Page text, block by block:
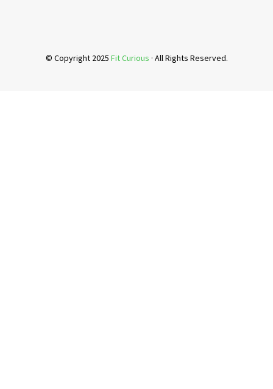
© Copyright 2025 Fit Curious · All Rights Reserved.